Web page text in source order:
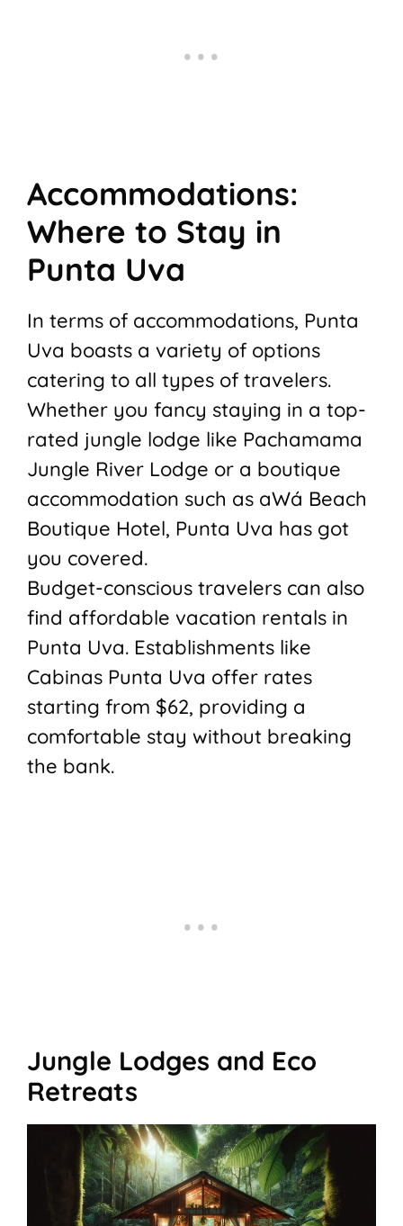
Accommodations:
Where to Stay in
Punta Uva
In terms of accommodations, Punta
Uva boasts a variety of options
catering to all types of travelers.
Whether you fancy staying in a top-
rated jungle lodge like Pachamama
Jungle River Lodge or a boutique
accommodation such as aWá Beach
Boutique Hotel, Punta Uva has got
you covered.
Budget-conscious travelers can also
find affordable vacation rentals in
Punta Uva. Establishments like
Cabinas Punta Uva offer rates
starting from $62, providing a
comfortable stay without breaking
the bank.
Jungle Lodges and Eco
Retreats